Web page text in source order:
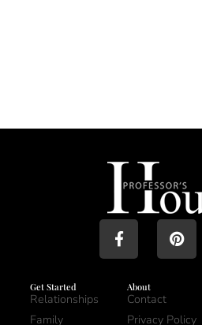
Get Started
Relationships
Family
About
Contact
Privacy Policy